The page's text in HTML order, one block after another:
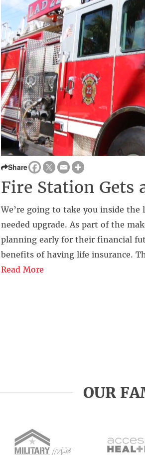
Share
Fire Station Gets
We’re going to take you inside
needed upgrade. As part of the
planning early for their financial
benefits of having life insurance.
Read More
OUR